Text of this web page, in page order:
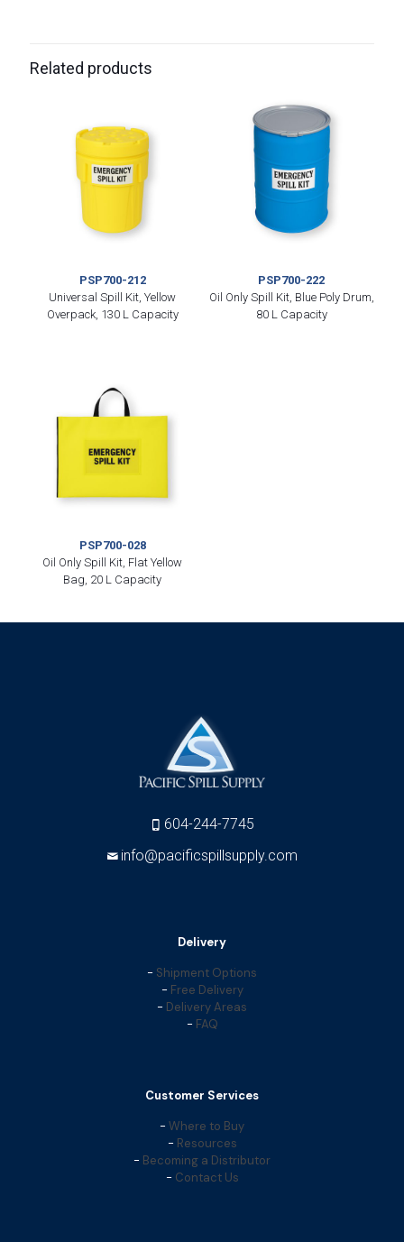
Related products
PSP700-212
Universal Spill Kit, Yellow
Overpack, 130 L Capacity
PSP700-222
Oil Only Spill Kit, Blue Poly Drum,
80 L Capacity
PSP700-028
Oil Only Spill Kit, Flat Yellow
Bag, 20 L Capacity
604-244-7745
info@pacificspillsupply.com
Delivery
- Shipment Options
- Free Delivery
- Delivery Areas
- FAQ
Customer Services
- Where to Buy
- Resources
- Becoming a Distributor
- Contact Us